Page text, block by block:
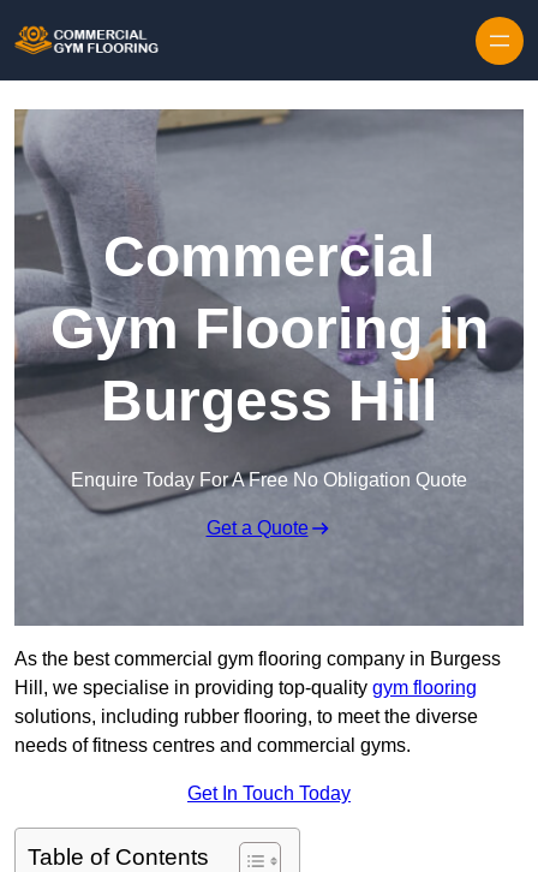
Commercial
Gym Flooring in
Burgess Hill
Enquire Today For A Free No Obligation Quote
Get a Quote
As the best commercial gym flooring company in Burgess
Hill, we specialise in providing top-quality gym flooring
solutions, including rubber flooring, to meet the diverse
needs of fitness centres and commercial gyms.
Get In Touch Today
Table of Contents